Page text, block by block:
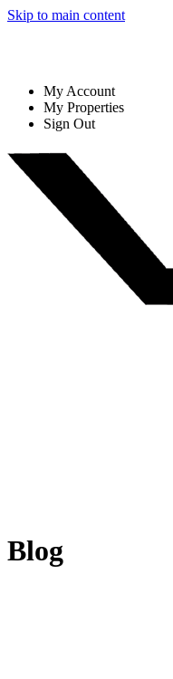
Skip to main content
My Account
My Properties
Sign Out
Blog